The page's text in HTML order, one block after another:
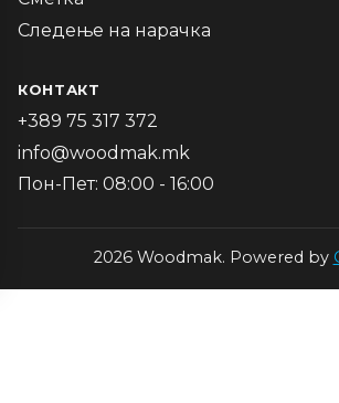
Следење на нарачка
КОНТАКТ
+389 75 317 372
info@woodmak.mk
Пон-Пет: 08:00 - 16:00
2026 Woodmak. Powered by